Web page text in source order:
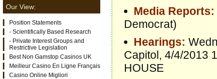
Media Reports:
Democrat)
Hearings:
Capitol, 4/4/2013
HOUSE
Our View:
Position Statements
- Scientifically Based Research
- Private Interest Groups and
Restrictive Legislation
Best Non Gamstop Casinos UK
Meilleur Casino En Ligne Français
Casino Online Migliori